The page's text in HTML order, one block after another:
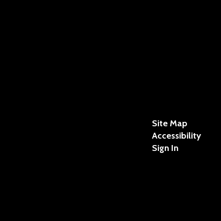
Site Map
Accessibility
Sign In